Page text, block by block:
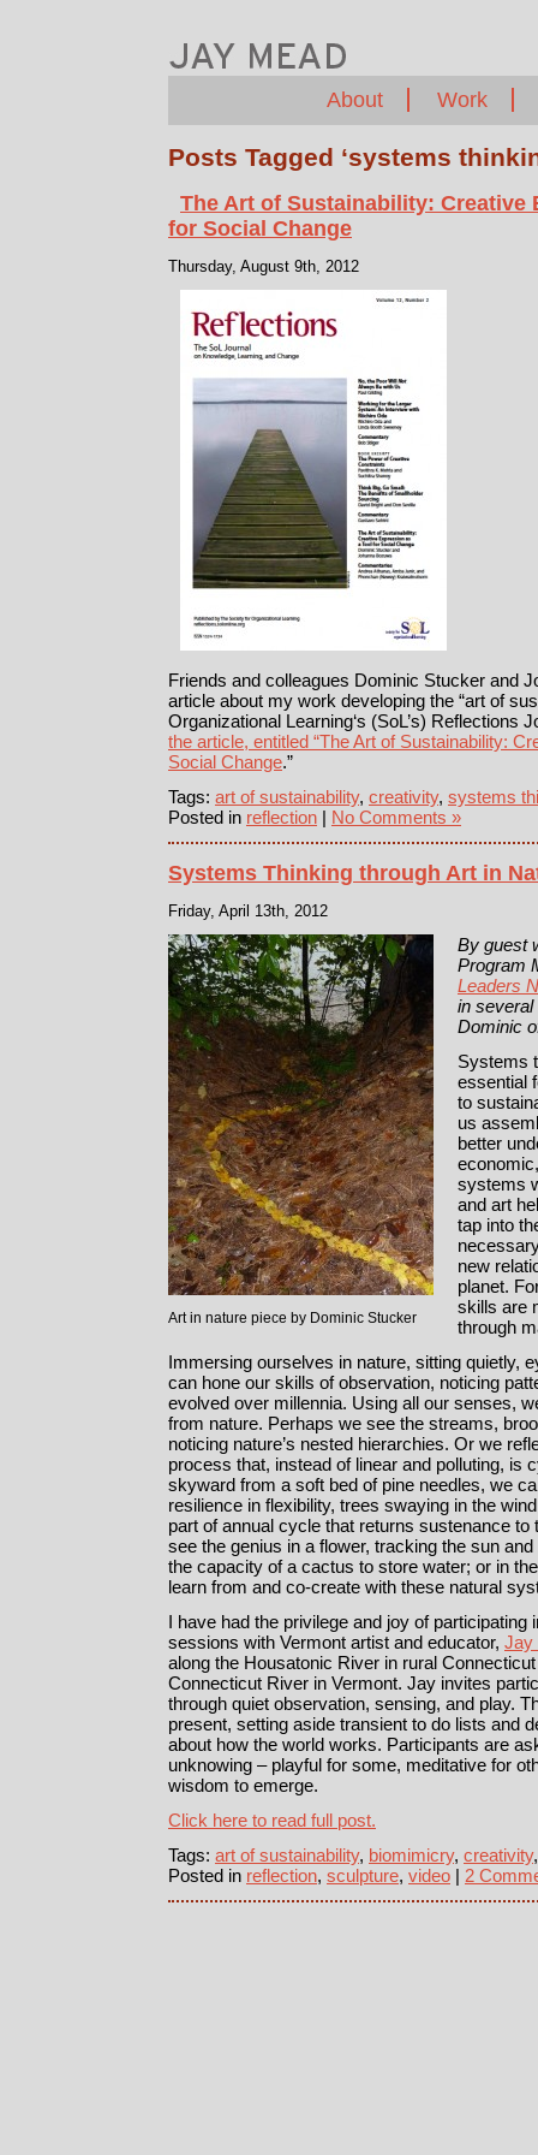
About Work
Posts Tagged ‘systems
The Art of Sustainability: Creative
for Social Change
Thursday, August 9th, 2012
Friends and colleagues Dominic Stucker and
article about my work developing the “art of
Organizational Learning‘s (SoL’s) Reflections
the article, entitled “The Art of Sustainability:
Social Change.”
Tags: art of sustainability, creativity, systems
Posted in reflection | No Comments »
Systems Thinking through Art in
Friday, April 13th, 2012
Art in nature piece by Dominic Stucker
By guest
Program
Leaders
in
Dominic
Systems
essential
to
us
better
systems
and art
tap into
new
planet.
skills are
through
Immersing ourselves in nature, sitting quietly,
can hone our skills of observation, noticing
evolved over millennia. Using all our senses,
from nature. Perhaps we see the streams,
noticing nature’s nested hierarchies. Or we
process that, instead of linear and polluting, is
skyward from a soft bed of pine needles, we
resilience in flexibility, trees swaying in the
part of annual cycle that returns sustenance to
see the genius in a flower, tracking the sun
the capacity of a cactus to store water; or in
learn from and co-create with these natural
I have had the privilege and joy of participating
sessions with Vermont artist and educator, Jay
along the Housatonic River in rural
Connecticut River in Vermont. Jay invites
through quiet observation, sensing, and play.
present, setting aside transient to do lists and
about how the world works. Participants are
unknowing – playful for some, meditative for
wisdom to emerge.
Click here to read full post.
Tags: art of sustainability, biomimicry, creativity
Posted in reflection, sculpture, video | 2